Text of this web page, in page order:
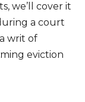
we’ll cover it
a court
writ of
eviction